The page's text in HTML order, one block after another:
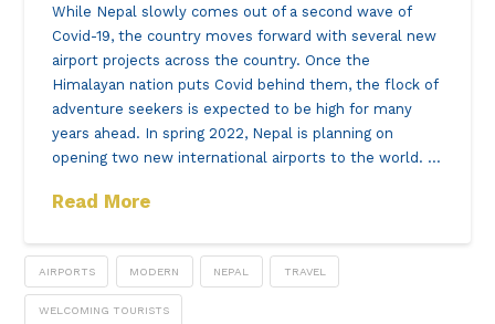
While Nepal slowly comes out of a second wave of
Covid-19, the country moves forward with several new
airport projects across the country. Once the
Himalayan nation puts Covid behind them, the flock of
adventure seekers is expected to be high for many
years ahead. In spring 2022, Nepal is planning on
opening two new international airports to the world. …
Read More
AIRPORTS MODERN NEPAL TRAVEL
WELCOMING TOURISTS